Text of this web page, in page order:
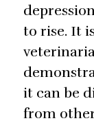
to rise. It
it can be
from other